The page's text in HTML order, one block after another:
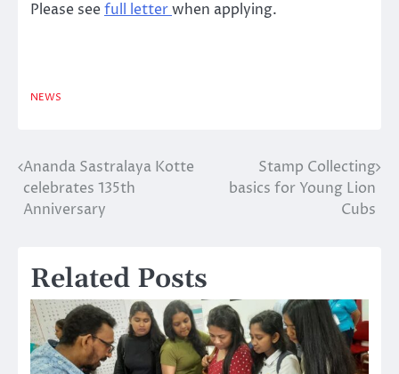
Please seefull letterwhen applying.
NEWS
Post
navigation
Ananda Sastralaya Kotte
celebrates 135th
Anniversary
Stamp Collecting
basics for Young Lion
Cubs
Related Posts